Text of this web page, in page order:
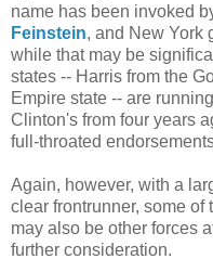
name has been invoked
Feinstein, and New York
while that may be
states -- Harris from the
Empire state -- are
Clinton's from four years
full-throated
Again, however, with a
clear frontrunner, some of
may also be other forces
further consideration.